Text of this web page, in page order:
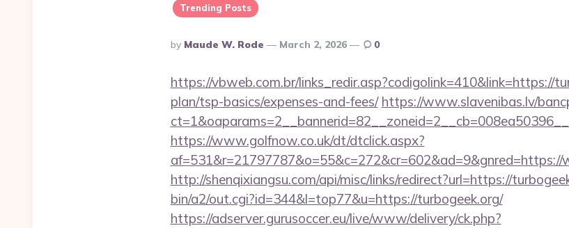
Trending Posts
Posted
By
By Maude W. Rode March 2, 2026 0
https://vbweb.com.br/links_redir.asp?codigolink=410&link=https://
plan/tsp-basics/expenses-and-fees/ https://www.slavenibas.lv/
https://www.golfnow.co.uk/dt/dtclick.aspx?
http://shenqixiangsu.com/api/misc/links/redirect?url=https://
bin/a2/out.cgi?id=344&l=top77&u=https://turbogeek.org/
https://adserver.gurusoccer.eu/live/www/delivery/ck.php?